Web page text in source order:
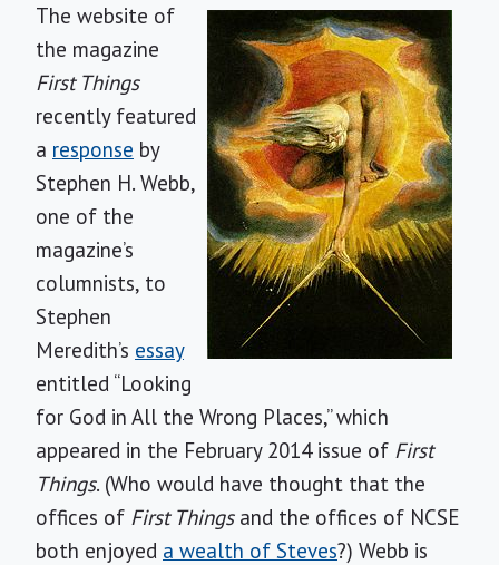
The website of
the magazine
First Things
recently featured
a response by
Stephen H. Webb,
one of the
magazine’s
columnists, to
Stephen
Meredith’s essay
entitled “Looking
for God in All the Wrong Places,” which
appeared in the February 2014 issue of First
Things. (Who would have thought that the
offices of First Things and the offices of NCSE
both enjoyed a wealth of Steves?) Webb is